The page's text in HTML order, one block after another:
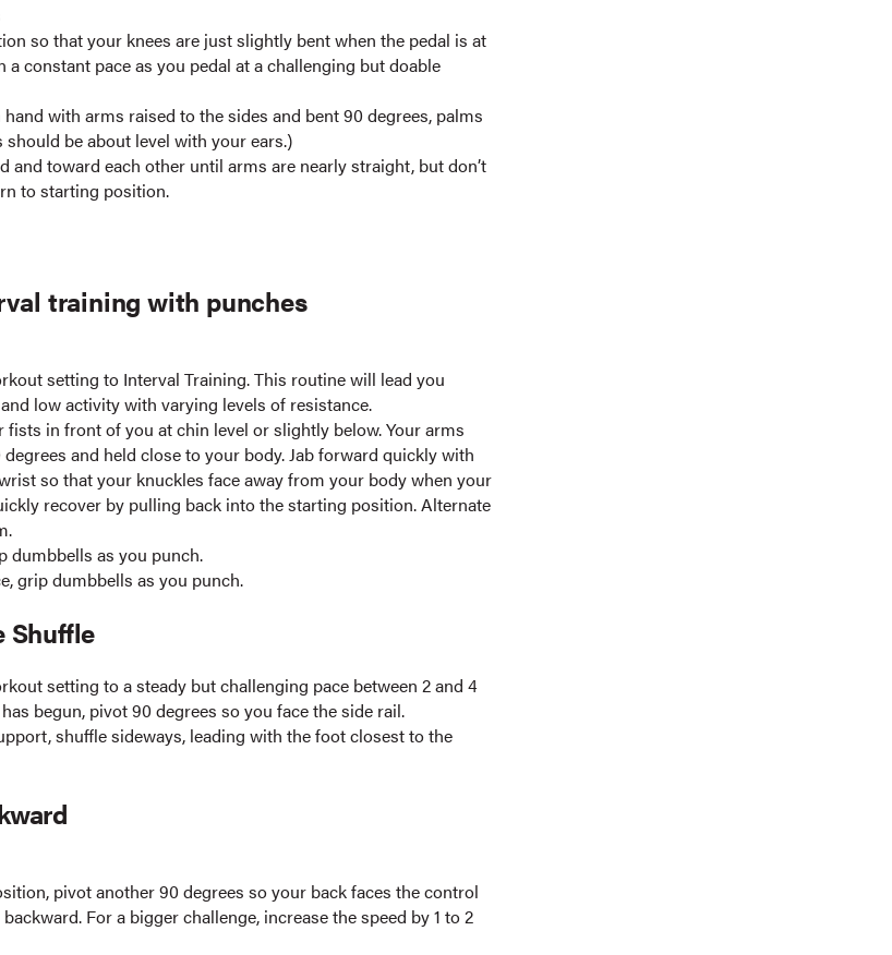
so that your knees are just slightly bent when the pedal is at
constant pace as you pedal at a challenging but doable
with arms raised to the sides and bent 90 degrees, palms
be about level with your ears.)
and toward each other until arms are nearly straight, but don’t
to starting position.
training with punches
setting to Interval Training. This routine will lead you
low activity with varying levels of resistance.
in front of you at chin level or slightly below. Your arms
and held close to your body. Jab forward quickly with
so that your knuckles face away from your body when your
recover by pulling back into the starting position. Alternate
dumbbells as you punch.
grip dumbbells as you punch.
Shuffle
setting to a steady but challenging pace between 2 and 4
begun, pivot 90 degrees so you face the side rail.
shuffle sideways, leading with the foot closest to the
pivot another 90 degrees so your back faces the control
For a bigger challenge, increase the speed by 1 to 2